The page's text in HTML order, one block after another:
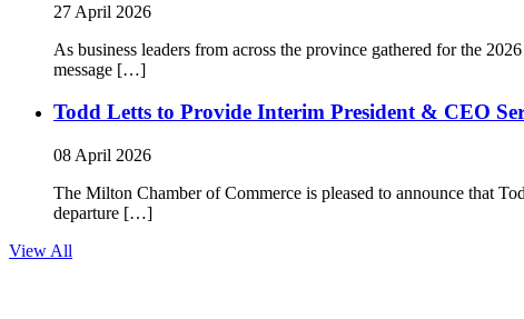
27 April 2026
As business leaders from across the province gathered for the
message […]
Todd Letts to Provide Interim President & CEO
08 April 2026
The Milton Chamber of Commerce is pleased to announce that
departure […]
View All